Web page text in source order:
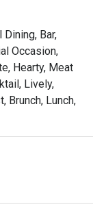
night
poured
unwinding
Bar,
Occasion,
Hearty, Meat
Lively,
Brunch, Lunch,